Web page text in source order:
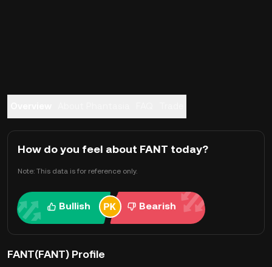
How do you feel about FANT today?
Note: This data is for reference only.
Bullish Bearish
FANT(FANT) Profile